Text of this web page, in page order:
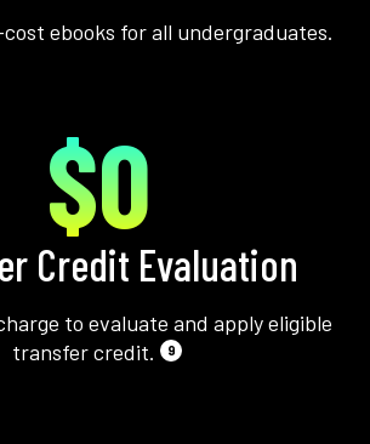
ebooks for all undergraduates.
$0
Credit Evaluation
to evaluate and apply eligible
transfer credit.
9